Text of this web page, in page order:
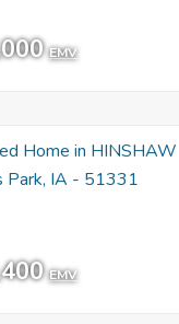
EMV
EMV